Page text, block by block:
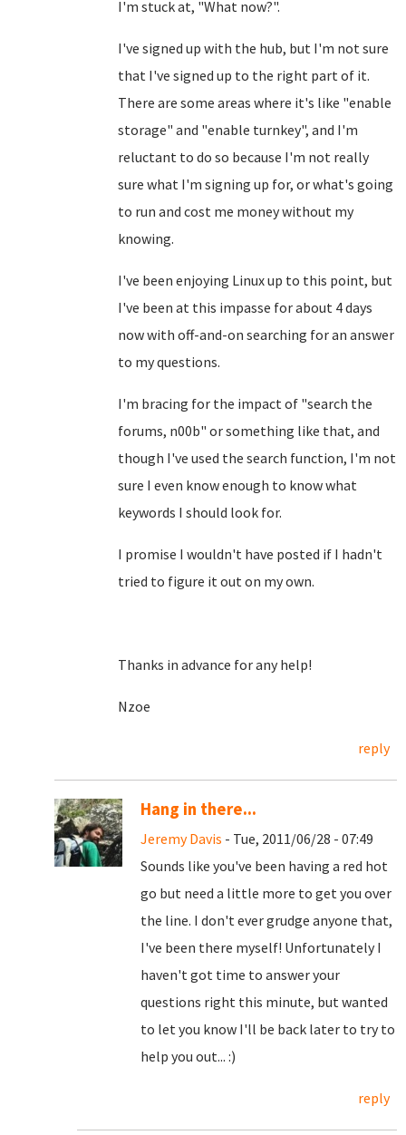
I'm stuck at, "What now?".
I've signed up with the hub, but I'm not sure
that I've signed up to the right part of it.
There are some areas where it's like "enable
storage" and "enable turnkey", and I'm
reluctant to do so because I'm not really
sure what I'm signing up for, or what's going
to run and cost me money without my
knowing.
I've been enjoying Linux up to this point, but
I've been at this impasse for about 4 days
now with off-and-on searching for an answer
to my questions.
I'm bracing for the impact of "search the
forums, n00b" or something like that, and
though I've used the search function, I'm not
sure I even know enough to know what
keywords I should look for.
I promise I wouldn't have posted if I hadn't
tried to figure it out on my own.
Thanks in advance for any help!
Nzoe
reply
Hang in there...
Jeremy Davis - Tue, 2011/06/28 - 07:49
Sounds like you've been having a red hot
go but need a little more to get you over
the line. I don't ever grudge anyone that,
I've been there myself! Unfortunately I
haven't got time to answer your
questions right this minute, but wanted
to let you know I'll be back later to try to
help you out... :)
reply